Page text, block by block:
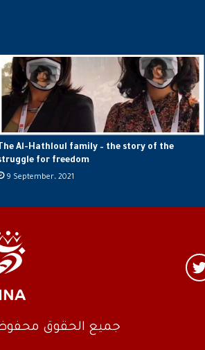
The Al-Hathloul family – the story of the
for freedom
9 September، 2021
جميع الحقوق محفوظة